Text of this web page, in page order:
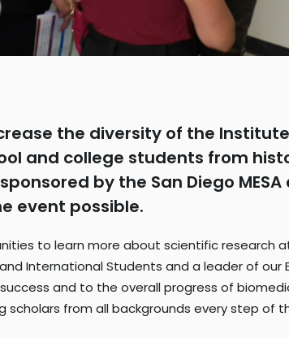
the diversity of the
and college students from
by the San Diego
event possible.
to learn more about scientific research
International Students and a leader of our
and to the overall progress of
from all backgrounds every step of